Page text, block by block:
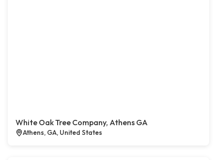
White Oak Tree Company, Athens GA
Athens, GA, United States